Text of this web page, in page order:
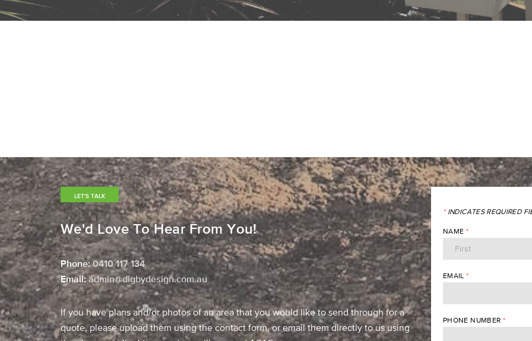
LET'S TALK
We'd Love To Hear From You!
Phone:0410 117 134
​Email:admin@digbydesign.com.au
If you have plans and/or photos of an area that you would like to send through for a
quote, please upload them using the contact form, or email them directly to us using
*INDICATES REQUIRED
NAME *
EMAIL*
PHONE NUMBER *